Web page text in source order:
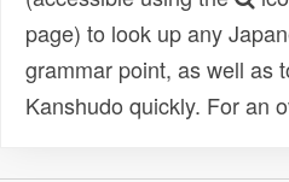
page) to look up any
grammar point, as well as
Kanshudo quickly. For an